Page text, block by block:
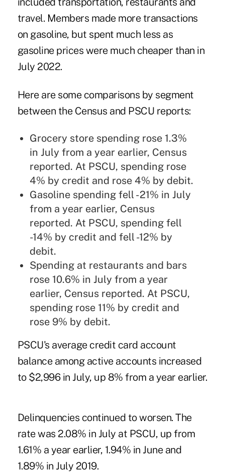
travel. Members made more transactions
on gasoline, but spent much less as
gasoline prices were much cheaper than in
July 2022.
Here are some comparisons by segment
between the Census and PSCU reports:
Grocery store spending rose 1.3%
in July from a year earlier, Census
reported. At PSCU, spending rose
4% by credit and rose 4% by debit.
Gasoline spending fell -21% in July
from a year earlier, Census
reported. At PSCU, spending fell
-14% by credit and fell -12% by
debit.
Spending at restaurants and bars
rose 10.6% in July from a year
earlier, Census reported. At PSCU,
spending rose 11% by credit and
rose 9% by debit.
PSCU's average credit card account
balance among active accounts increased
to $2,996 in July, up 8% from a year earlier.
Delinquencies continued to worsen. The
rate was 2.08% in July at PSCU, up from
1.61% a year earlier, 1.94% in June and
1.89% in July 2019.